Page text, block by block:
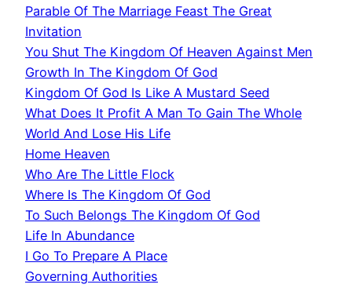
Parable Of The Marriage Feast The Great
Invitation
You Shut The Kingdom Of Heaven Against Men
Growth In The Kingdom Of God
Kingdom Of God Is Like A Mustard Seed
What Does It Profit A Man To Gain The Whole
World And Lose His Life
Home Heaven
Who Are The Little Flock
Where Is The Kingdom Of God
To Such Belongs The Kingdom Of God
Life In Abundance
I Go To Prepare A Place
Governing Authorities